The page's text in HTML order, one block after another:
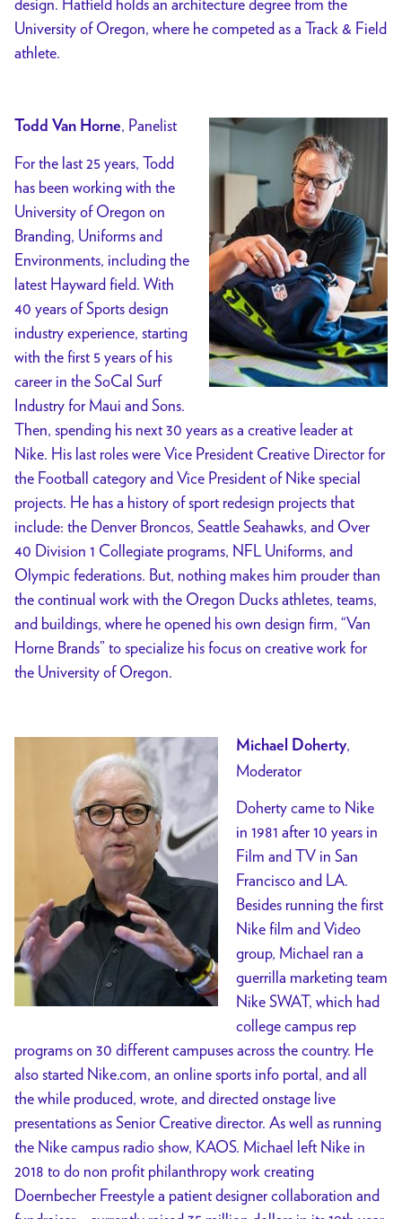
University of Oregon, where he competed as a Track & Field
athlete.
Todd Van Horne, Panelist
For the last 25 years, Todd
has been working with the
University of Oregon on
Branding, Uniforms and
Environments, including the
latest Hayward field. With
40 years of Sports design
industry experience, starting
with the first 5 years of his
career in the SoCal Surf
Industry for Maui and Sons.
Then, spending his next 30 years as a creative leader at
Nike. His last roles were Vice President Creative Director for
the Football category and Vice President of Nike special
projects. He has a history of sport redesign projects that
include: the Denver Broncos, Seattle Seahawks, and Over
40 Division 1 Collegiate programs, NFL Uniforms, and
Olympic federations. But, nothing makes him prouder than
the continual work with the Oregon Ducks athletes, teams,
and buildings, where he opened his own design firm, “Van
Horne Brands” to specialize his focus on creative work for
the University of Oregon.
Michael Doherty,
Moderator
Doherty came to Nike
in 1981 after 10 years in
Film and TV in San
Francisco and LA.
Besides running the first
Nike film and Video
group, Michael ran a
guerrilla marketing team
Nike SWAT, which had
college campus rep
programs on 30 different campuses across the country. He
also started Nike.com, an online sports info portal, and all
the while produced, wrote, and directed onstage live
presentations as Senior Creative director. As well as running
the Nike campus radio show, KAOS. Michael left Nike in
2018 to do non profit philanthropy work creating
Doernbecher Freestyle a patient designer collaboration and